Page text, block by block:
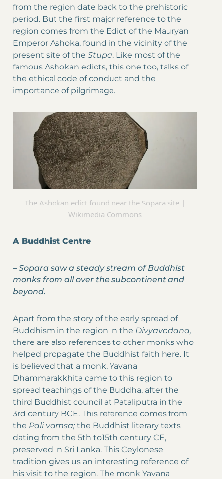
from the region date back to the prehistoric
period. But the first major reference to the
region comes from the Edict of the Mauryan
Emperor Ashoka, found in the vicinity of the
present site of the Stupa. Like most of the
famous Ashokan edicts, this one too, talks of
the ethical code of conduct and the
importance of pilgrimage.
The Ashokan edict found near the Sopara site |
Wikimedia Commons
A Buddhist Centre
– Sopara saw a steady stream of Buddhist
monks from all over the subcontinent and
beyond.
Apart from the story of the early spread of
Buddhism in the region in the Divyavadana,
there are also references to other monks who
helped propagate the Buddhist faith here. It
is believed that a monk, Yavana
Dhammarakkhita came to this region to
spread teachings of the Buddha, after the
third Buddhist council at Pataliputra in the
3rd century BCE. This reference comes from
the Pali vamsa; the Buddhist literary texts
dating from the 5th to15th century CE,
preserved in Sri Lanka. This Ceylonese
tradition gives us an interesting reference of
his visit to the region. The monk Yavana